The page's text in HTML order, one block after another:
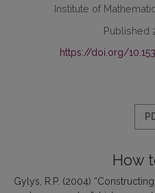
Institute of
Published
https://doi.org/
How
Gylys, R.P. (2004)